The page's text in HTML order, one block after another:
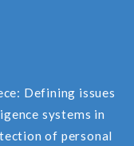
Defining issues
systems in
of personal